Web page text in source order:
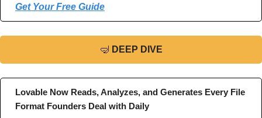
Get Your Free Guide
🤿 DEEP DIVE
Lovable Now Reads, Analyzes, and Generates Every File
Format Founders Deal with Daily